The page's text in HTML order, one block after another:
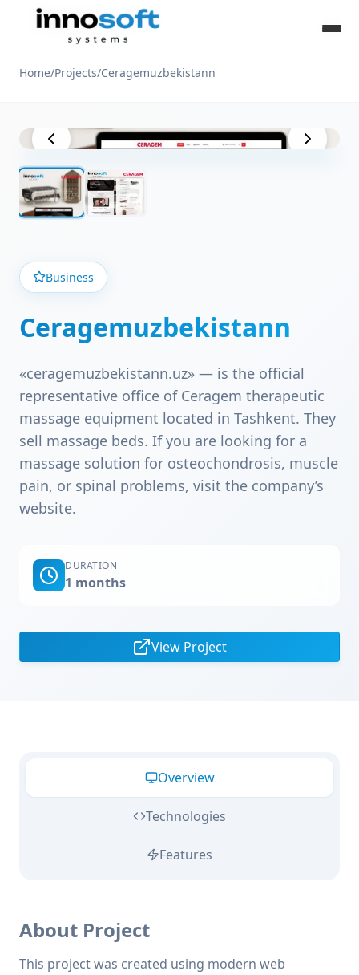
Home/Projects/Ceragemuzbekistann
Business
Ceragemuzbekistann
«ceragemuzbekistann.uz» — is the official
representative office of Ceragem therapeutic
massage equipment located in Tashkent. They
sell massage beds. If you are looking for a
massage solution for osteochondrosis, muscle
pain, or spinal problems, visit the company’s
website.
DURATION
1 months
View Project
Project View
Overview
Technologies
Features
About Project
This project was created using modern web